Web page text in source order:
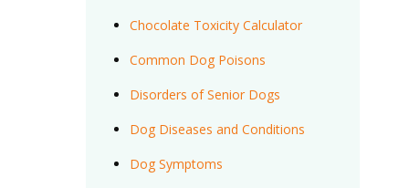
Chocolate Toxicity Calculator
Common Dog Poisons
Disorders of Senior Dogs
Dog Diseases and Conditions
Dog Symptoms